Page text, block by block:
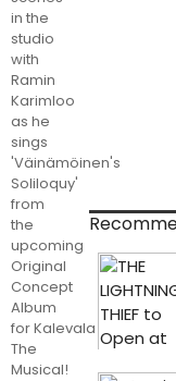
in the
studio
with
Ramin
Karimloo
as he
sings
'Väinämöinen's
Soliloquy'
from
the
upcoming
Original
Concept
Album
for Kalevala
The
Musical!